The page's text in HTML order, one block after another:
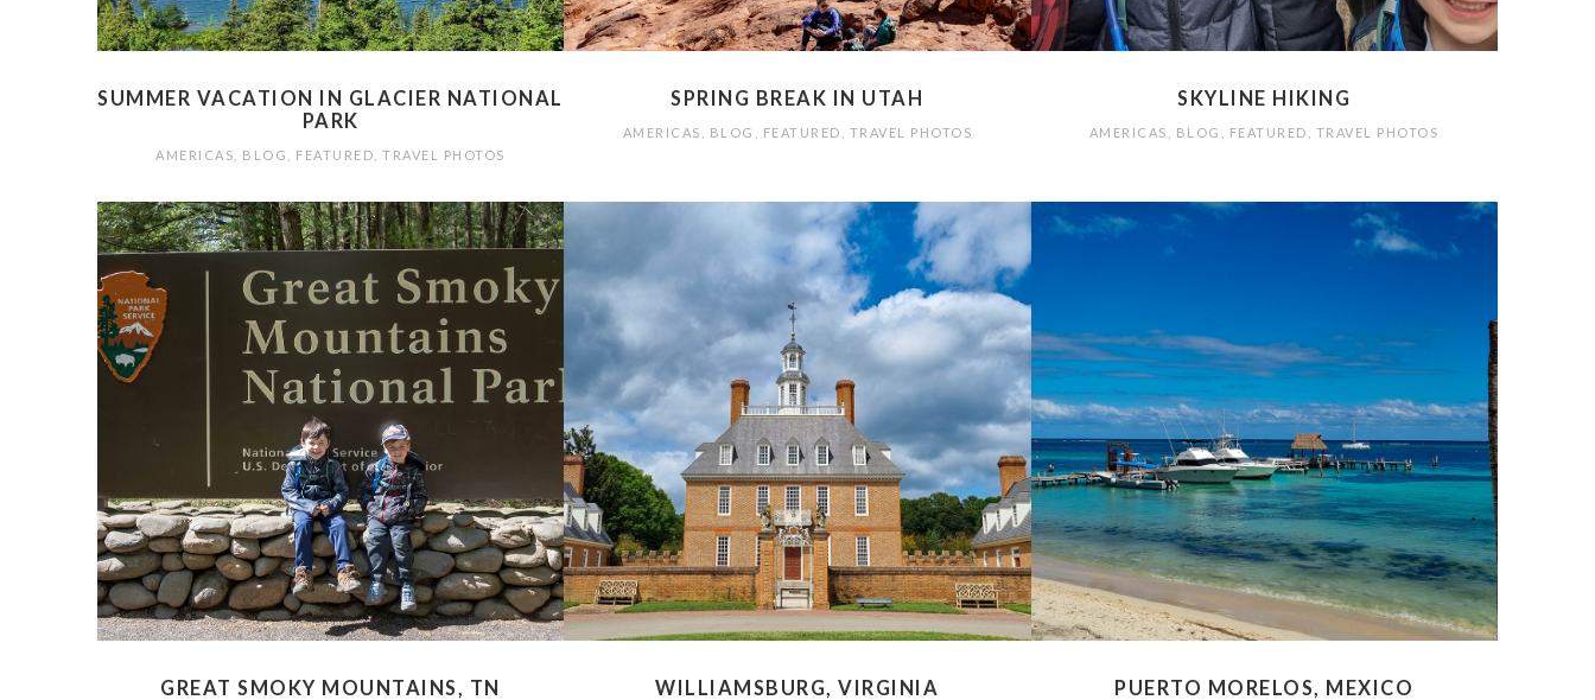
SUMMER VACATION IN GLACIER NATIONAL
PARK
AMERICAS BLOG FEATURED ,TRAVEL PHOTOS
SPRING BREAK IN UTAH
AMERICAS BLOG FEATURED TRAVEL PHOTOS
SKYLINE HIKING
AMERICAS BLOG FEATURED TRAVEL PHOTOS
GREAT SMOKY MOUNTAINS, TN WILLIAMSBURG, VIRGINIA PUERTO MORELOS, MEXICO